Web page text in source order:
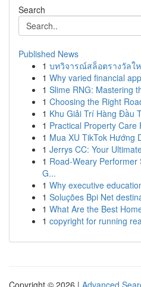
Search
Published News
1 บทวิจารณ์สล็อตรางวัลใ
1 Why varied financial
1 Slime RNG: Mastering
1 Choosing the Right
1 Khu Giải Trí Hàng Đầu
1 Practical Property Care
1 Mua XU TikTok Hướng
1 Jerrys CC: Your
1 Road-Weary Performer
G...
1 Why executive
1 Soluções Bpi Net
1 What Are the Best
1 copyright for running
Copyright © 2026 | Advanced